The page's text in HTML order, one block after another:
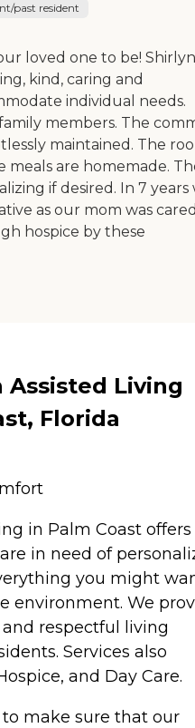
past resident
loved one to be! Shirlyn
kind, caring and
individual needs.
members. The
maintained. The
meals are homemade.
if desired. In 7 years
as our mom was
hospice by these
Living
Florida
in Palm Coast offers
in need of
you might
environment. We
respectful living
Services also
and Day Care.
make sure that our